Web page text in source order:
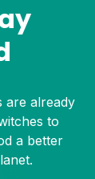
are already
to
a better